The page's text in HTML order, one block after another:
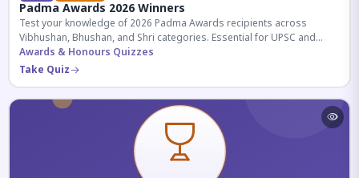
Padma Awards 2026 Winners
Test your knowledge of 2026 Padma Awards recipients across
Vibhushan, Bhushan, and Shri categories. Essential for UPSC and
competitive exams.
Awards & Honours Quizzes
Take Quiz